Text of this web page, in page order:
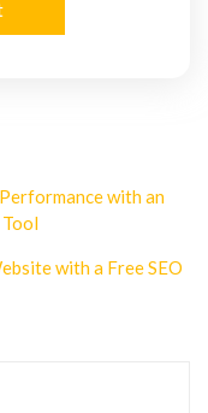
with an
Tool
with a Free SEO